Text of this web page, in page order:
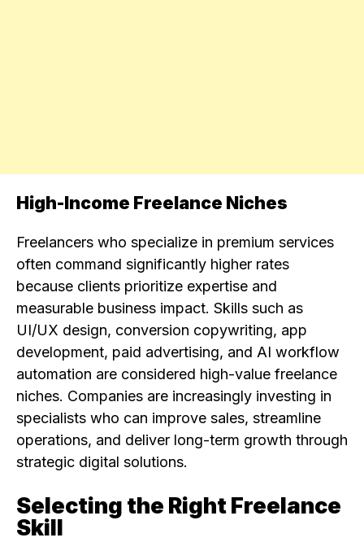
High-Income Freelance Niches
Freelancers who specialize in premium services
often command significantly higher rates
because clients prioritize expertise and
measurable business impact. Skills such as
UI/UX design, conversion copywriting, app
development, paid advertising, and AI workflow
automation are considered high-value freelance
niches. Companies are increasingly investing in
specialists who can improve sales, streamline
operations, and deliver long-term growth through
strategic digital solutions.
Selecting the Right Freelance
Skill